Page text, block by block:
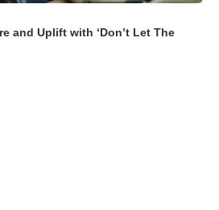
and Uplift with ‘Don’t Let The